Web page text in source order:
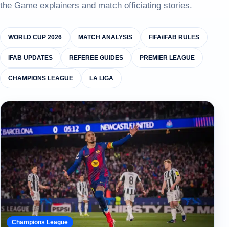
the Game explainers and match officiating stories.
WORLD CUP 2026 MATCH ANALYSIS FIFA/IFAB RULES
IFAB UPDATES REFEREE GUIDES PREMIER LEAGUE
CHAMPIONS LEAGUE LA LIGA
Champions League